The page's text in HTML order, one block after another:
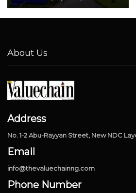
About Us
Address
No. 1-2 Abu-Rayyan Street, New NDC
Email
info@thevaluechainng.com
Phone Number